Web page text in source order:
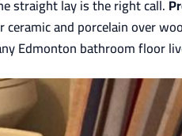
straight lay is the right call.
and porcelain over
Edmonton bathroom floor